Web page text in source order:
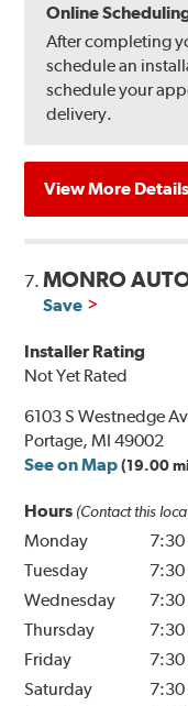
Online
After completing
schedule an
schedule your
delivery.
View More Details
7.MONRO
Save
Installer Rating
Not Yet Rated
6103 S Westnedge
Portage, MI 49002
See on Map (19.00
Hours (Contact this
Monday 7:30
Tuesday
7:30
Wednesday
7:30
Thursday
7:30
Friday
7:30
Saturday
7:30